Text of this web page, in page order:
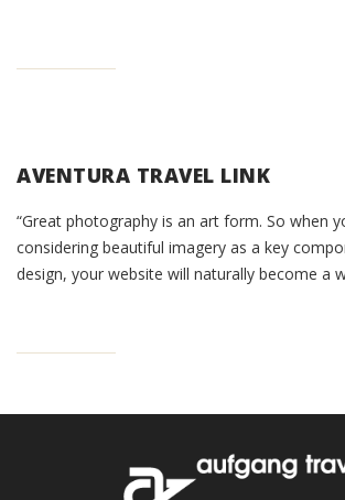
AVENTURA TRAVEL LINK
“Great photography is an art form. So when
considering beautiful imagery as a key
design, your website will naturally become a